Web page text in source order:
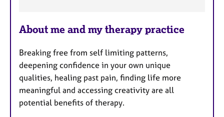
u
e
s
About me and my therapy practice
Breaking free from self limiting patterns,
deepening confidence in your own unique
qualities, healing past pain, finding life more
meaningful and accessing creativity are all
potential benefits of therapy.